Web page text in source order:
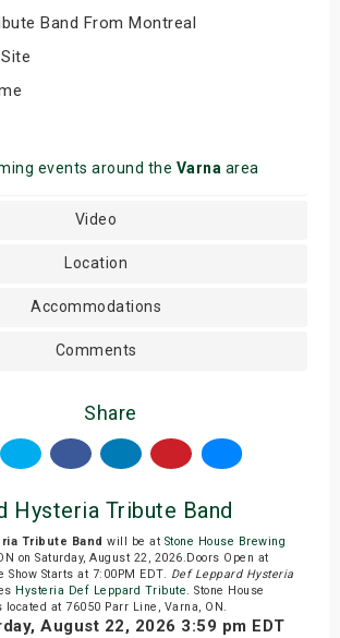
Band From Montreal
events around the Varna area
Video
Location
Accommodations
Comments
Share
Hysteria Tribute Band
Tribute Band will be at Stone House Brewing
on Saturday, August 22, 2026.Doors Open at
Show Starts at 7:00PM EDT. Def Leppard Hysteria
Hysteria Def Leppard Tribute. Stone House
located at 76050 Parr Line, Varna, ON.
August 22, 2026 3:59 pm EDT